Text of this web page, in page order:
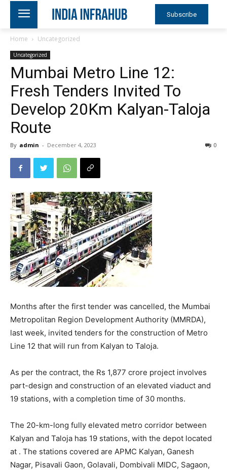
Subscribe
Home Uncategorized
Uncategorized
Mumbai Metro Line 12:
Fresh Tenders Invited To
Develop 20Km Kalyan-Taloja
Route
By admin - December 4, 2023 0
Months after the first tender was cancelled, the Mumbai
Metropolitan Region Development Authority (MMRDA),
last week, invited tenders for the construction of Metro
Line 12 that will run from Kalyan to Taloja.
As per the contract, the Rs 1,877 crore project involves
part-design and construction of an elevated viaduct and
19 stations, with a completion time of 30 months.
The 20-km-long fully elevated metro corridor between
Kalyan and Taloja has 19 stations, with the depot located
at . The stations covered are APMC Kalyan, Ganesh
Nagar, Pisavali Gaon, Golavali, Dombivali MIDC, Sagaon,